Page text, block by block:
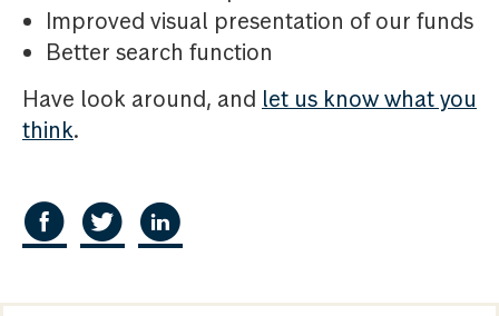
Improved visual presentation of our funds
Better search function
Have look around, and let us know what you
think.